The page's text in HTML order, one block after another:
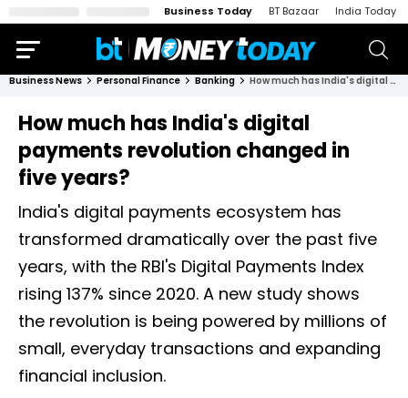
Business Today BT Bazaar India Today
Business News Personal Finance Banking How much has India's digital payments revolution changed in five years?
How much has India's digital
payments revolution changed in
five years?
India's digital payments ecosystem has
transformed dramatically over the past five
years, with the RBI's Digital Payments Index
rising 137% since 2020. A new study shows
the revolution is being powered by millions of
small, everyday transactions and expanding
financial inclusion.